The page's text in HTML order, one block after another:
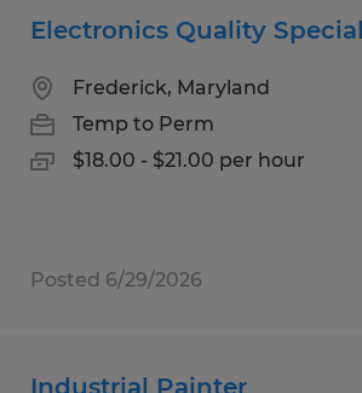
Electronics Quality
Frederick, Maryland
Temp to Perm
$18.00 - $21.00 per hour
Posted 6/29/2026
Industrial Painter